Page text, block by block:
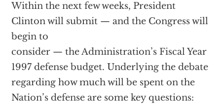
Within the next few weeks, President
Clinton will submit — and the Congress will
begin to
consider — the Administration’s Fiscal Year
1997 defense budget. Underlying the debate
regarding how much will be spent on the
Nation’s defense are some key questions: